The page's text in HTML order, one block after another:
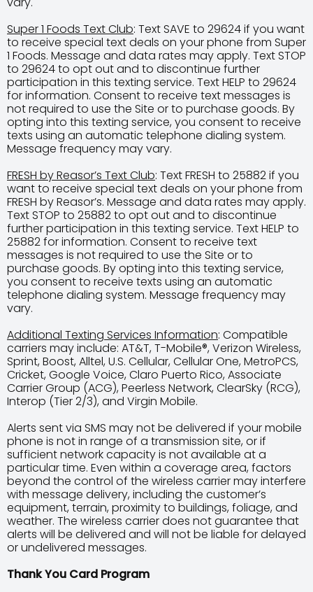
Super 1 Foods Text Club: Text SAVE to 29624 if you want
to receive special text deals on your phone from Super
1 Foods. Message and data rates may apply. Text STOP
to 29624 to opt out and to discontinue further
participation in this texting service. Text HELP to 29624
for information. Consent to receive text messages is
not required to use the Site or to purchase goods. By
opting into this texting service, you consent to receive
texts using an automatic telephone dialing system.
Message frequency may vary.
FRESH by Reasor’s Text Club: Text FRESH to 25882 if you
want to receive special text deals on your phone from
FRESH by Reasor’s. Message and data rates may apply.
Text STOP to 25882 to opt out and to discontinue
further participation in this texting service. Text HELP to
25882 for information. Consent to receive text
messages is not required to use the Site or to
purchase goods. By opting into this texting service,
you consent to receive texts using an automatic
telephone dialing system. Message frequency may
vary.
Additional Texting Services Information: Compatible
carriers may include: AT&T, T-Mobile®, Verizon Wireless,
Sprint, Boost, Alltel, U.S. Cellular, Cellular One, MetroPCS,
Cricket, Google Voice, Claro Puerto Rico, Associate
Carrier Group (ACG), Peerless Network, ClearSky (RCG),
Interop (Tier 2/3), and Virgin Mobile.
Alerts sent via SMS may not be delivered if your mobile
phone is not in range of a transmission site, or if
sufficient network capacity is not available at a
particular time. Even within a coverage area, factors
beyond the control of the wireless carrier may interfere
with message delivery, including the customer’s
equipment, terrain, proximity to buildings, foliage, and
weather. The wireless carrier does not guarantee that
alerts will be delivered and will not be liable for delayed
or undelivered messages.
Thank You Card Program